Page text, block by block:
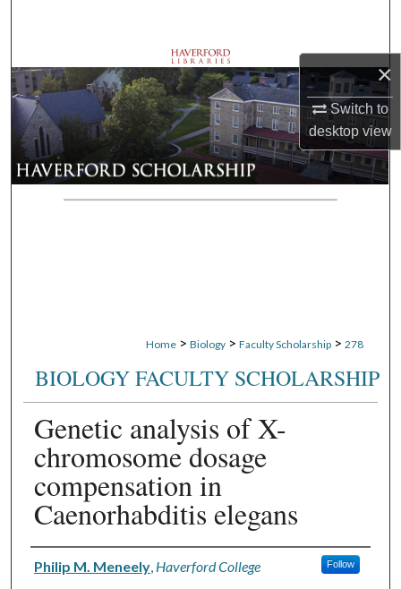
×
Switch to
desktopview
Browse Departments
My Account
About
Digital Commons Network™
Home > Biology > Faculty Scholarship > 278
BIOLOGY FACULTY SCHOLARSHIP
Genetic analysis of X-
chromosome dosage
compensation in
Caenorhabditis elegans
Authors
Philip M. Meneely, Haverford College Follow